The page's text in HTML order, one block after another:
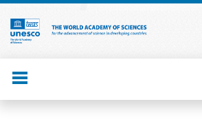
Skip
main
content